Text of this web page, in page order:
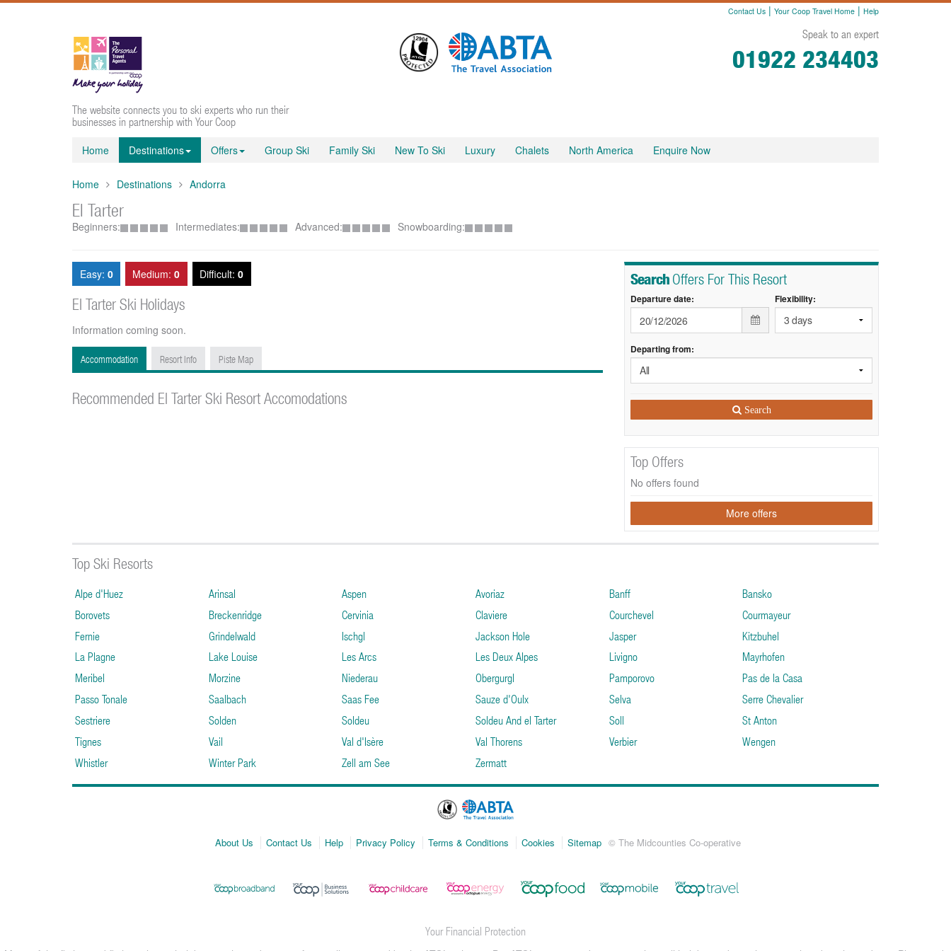
The website connects you to ski experts who run their
businesses in partnership with Your Coop
Contact Us | Your Coop Travel Home | Help
Speak to an expert
01922 234403
Home Destinations Offers Group Ski Family Ski New To Ski Luxury Chalets North America Enquire Now
Home Destinations Andorra
El Tarter
Beginners: Intermediates: Advanced: Snowboarding:
Easy: 0 Medium:0 Difficult:0
El Tarter Ski Holidays
Information coming soon.
Accommodation Resort Info Piste Map
Recommended El Tarter Ski Resort Accomodations
Search Offers For This Resort
Departure date: Flexibility:
Departing from:
Search
Top Offers
No offers found
More offers
Top Ski Resorts
Alpe d'Huez Arinsal Aspen Avoriaz Banff
Bansko
Borovets
Breckenridge Cervinia Claviere Courchevel
Courmayeur
Fernie
Grindelwald Ischgl Jackson Hole Jasper
Kitzbuhel
La Plagne
Lake Louise Les Arcs Les Deux Alpes Livigno
Mayrhofen
Meribel
Morzine Niederau Obergurgl Pamporovo
Pas de la Casa
Passo Tonale
Saalbach Saas Fee Sauze d'Oulx Selva
Serre Chevalier
Sestriere
Solden Soldeu Soldeu And el Tarter Soll
St Anton
Tignes
Vail Val d'Isère Val Thorens Verbier
Wengen
Whistler
Winter Park Zell am See Zermatt
About Us Contact Us Help Privacy Policy Terms & Conditions Cookies Sitemap © The Midcounties Co-operative
Your Financial Protection